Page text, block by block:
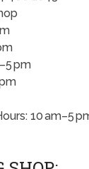
pm
10 am–5